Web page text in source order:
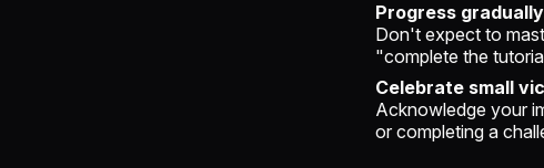
Progress
Don't expect to
"complete the
Celebrate small
Acknowledge your
or completing a